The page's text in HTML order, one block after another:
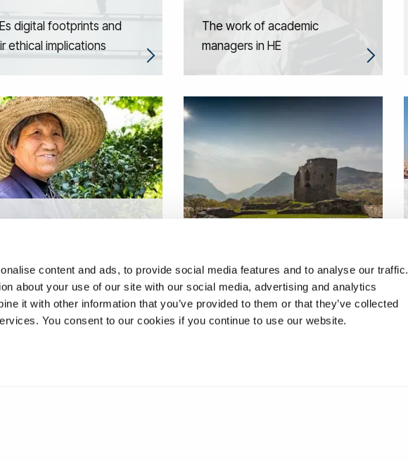
content and ads, to provide social media features and to analyse our traffic.
about your use of our site with our social media, advertising and analytics
it with other information that you’ve provided to them or that they’ve collected
You consent to our cookies if you continue to use our website.
digital footprints and
ethical implications
The work of academic
managers in HE
international tourists